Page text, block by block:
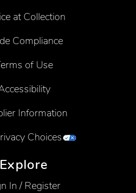
at Collection
Compliance
of Use
Information
Choices
Explore
In / Register